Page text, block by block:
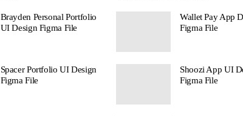
Brayden Personal Portfolio
UI Design Figma File
Spacer Portfolio UI Design
Figma File
Wallet Pay App
Figma File
Shoozi App UI
Figma File